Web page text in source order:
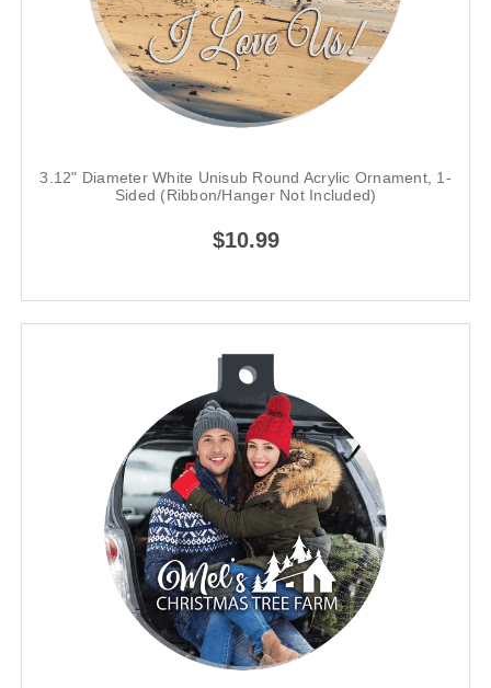
3.12" Diameter White Unisub Round Acrylic Ornament, 1-
Sided (Ribbon/Hanger Not Included)
$10.99